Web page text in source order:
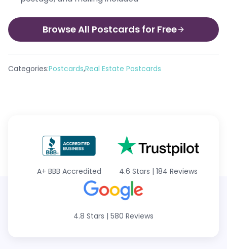
Browse All Postcards for Free
Categories:Postcards,Real Estate Postcards
A+ BBB Accredited 4.6 Stars | 184 Reviews
4.8 Stars | 580 Reviews